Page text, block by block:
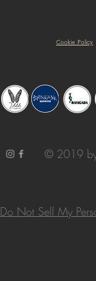
Cookie Policy
© 2019 by
Do Not Sell My